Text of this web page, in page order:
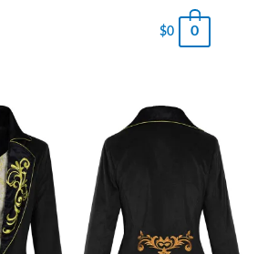
$0 0